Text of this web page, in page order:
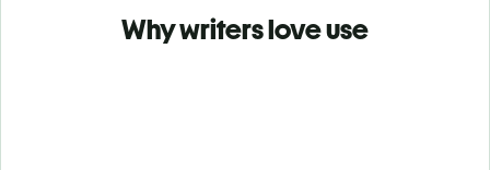
Why writers love use